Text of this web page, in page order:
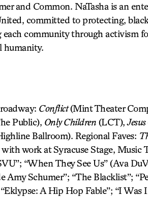
and Common. NaTasha is an
committed to protecting,
community through activism
humanity.
Conflict(Mint Theater
Public), Only Children (LCT),
Ballroom). Regional Faves:
with work at Syracuse Stage, Music
“When They See Us” (Ava
Schumer”; “The Blacklist”;
A Hip Hop Fable”; “I Was